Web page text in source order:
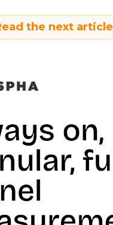
the next article